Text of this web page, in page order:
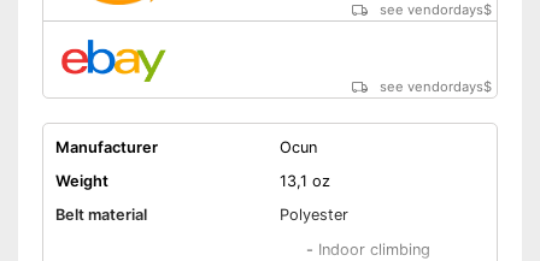
see vendordays$
see vendordays$
Manufacturer
Ocun
Weight
13,1 oz
Belt material
Polyester
- Indoor climbing